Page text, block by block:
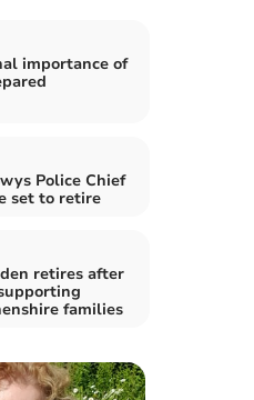
importance of
Police Chief
set to retire
retires after
families